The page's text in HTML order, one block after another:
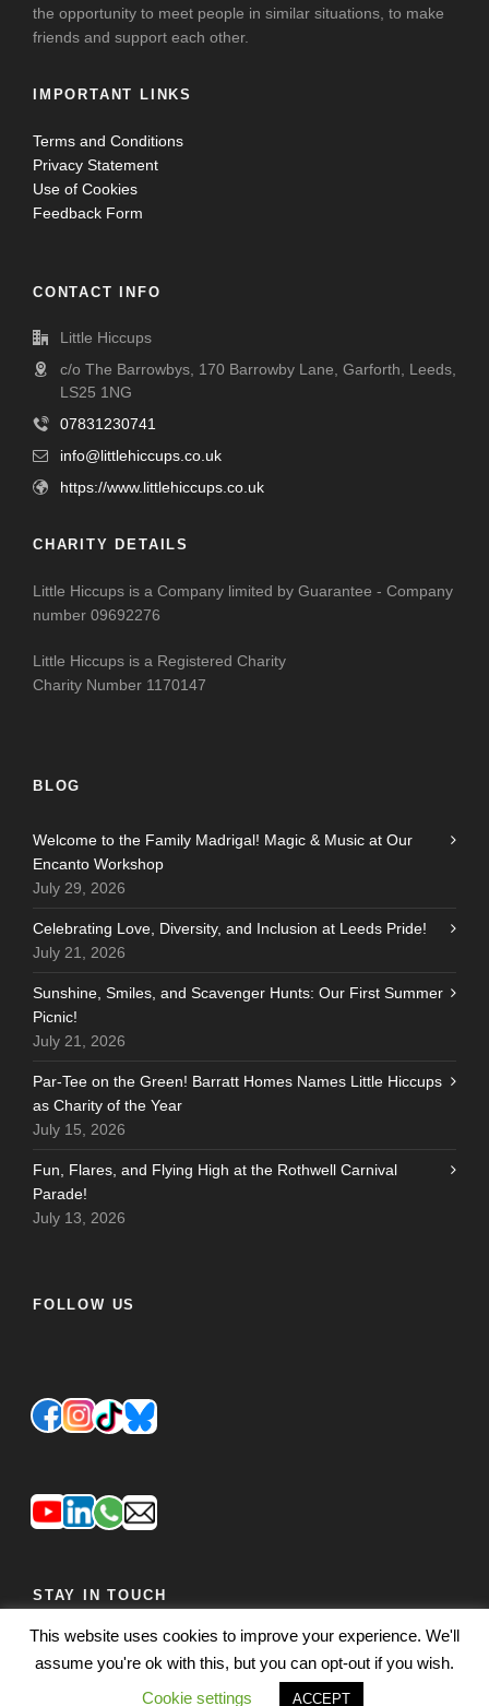
the opportunity to meet people in similar situations, to make
friends and support each other.
IMPORTANT LINKS
Terms and Conditions
Privacy Statement
Use of Cookies
Feedback Form
CONTACT INFO
Little Hiccups
c/o The Barrowbys, 170 Barrowby Lane, Garforth, Leeds,
LS25 1NG
07831230741
info@littlehiccups.co.uk
https://www.littlehiccups.co.uk
CHARITY DETAILS
Little Hiccups is a Company limited by Guarantee - Company
number 09692276
Little Hiccups is a Registered Charity
Charity Number 1170147
BLOG
Welcome to the Family Madrigal! Magic & Music at Our
Encanto Workshop
July 29, 2026
Celebrating Love, Diversity, and Inclusion at Leeds Pride!
July 21, 2026
Sunshine, Smiles, and Scavenger Hunts: Our First Summer
Picnic!
July 21, 2026
Par-Tee on the Green! Barratt Homes Names Little Hiccups
as Charity of the Year
July 15, 2026
Fun, Flares, and Flying High at the Rothwell Carnival
Parade!
July 13, 2026
FOLLOW US
STAY IN TOUCH
FEEDBACK
This website uses cookies to improve your experience. We'll
assume you're ok with this, but you can opt-out if you wish.
Cookie settings
ACCEPT